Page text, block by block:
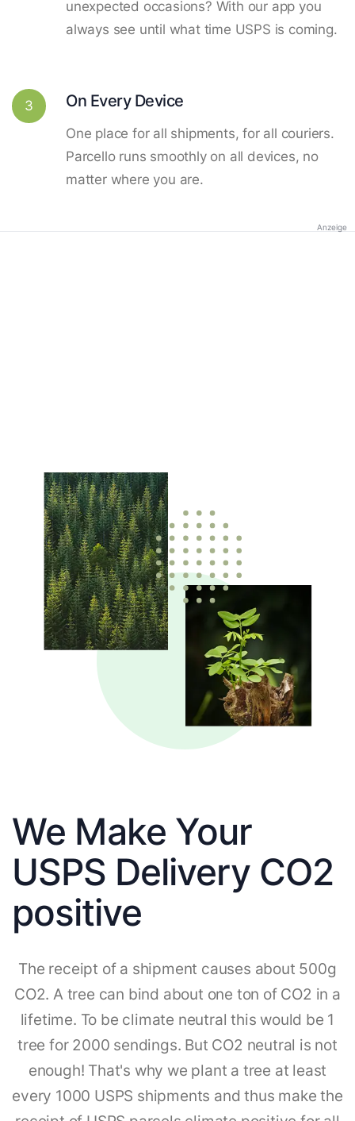
unexpected occasions? With our app you
always see until what time USPS is coming.
3 On Every Device
One place for all shipments, for all couriers.
Parcello runs smoothly on all devices, no
matter where you are.
Anzeige
We Make Your
USPS Delivery CO2
positive
The receipt of a shipment causes about 500g
CO2. A tree can bind about one ton of CO2 in a
lifetime. To be climate neutral this would be 1
tree for 2000 sendings. But CO2 neutral is not
enough! That's why we plant a tree at least
every 1000 USPS shipments and thus make the